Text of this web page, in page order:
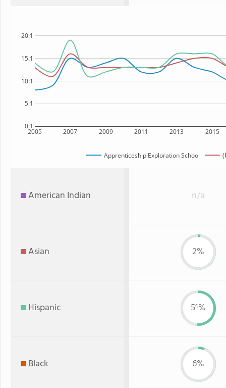
2005 2007 2009 2011 2013 2015
0:1
5:1
10:1
15:1
20:1
Apprenticeship Exploration School
American Indian n/a
Asian 2%
Hispanic 51%
Black 6%